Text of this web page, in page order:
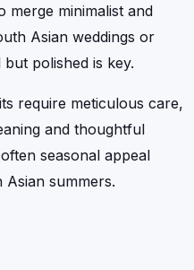
merge minimalist and
Asian weddings or
polished is key.
require meticulous care,
and thoughtful
seasonal appeal
Asian summers.